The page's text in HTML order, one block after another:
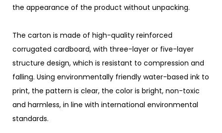
the appearance of the product without unpacking.
The carton is made of high-quality reinforced
corrugated cardboard, with three-layer or five-layer
structure design, which is resistant to compression and
falling. Using environmentally friendly water-based ink to
print, the pattern is clear, the color is bright, non-toxic
and harmless, in line with international environmental
standards.